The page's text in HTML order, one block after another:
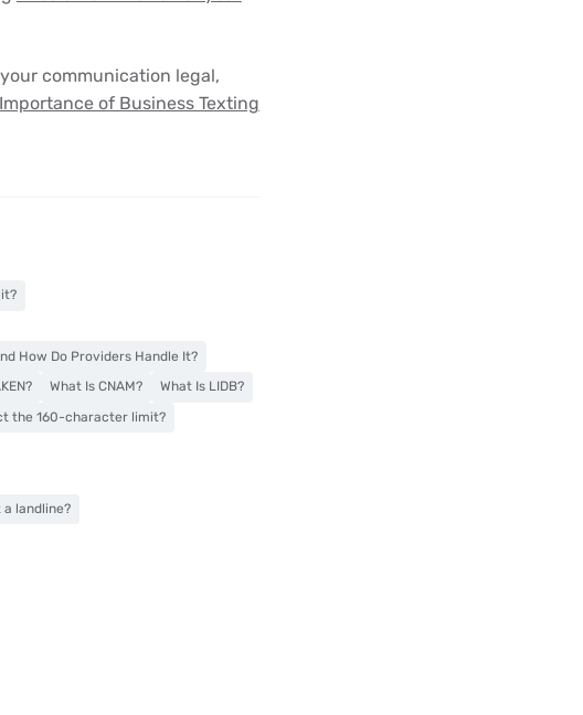
communication legal,
of Business Texting
How Do Providers Handle It?
What Is CNAM?
What Is LIDB?
the 160-character limit?
landline?